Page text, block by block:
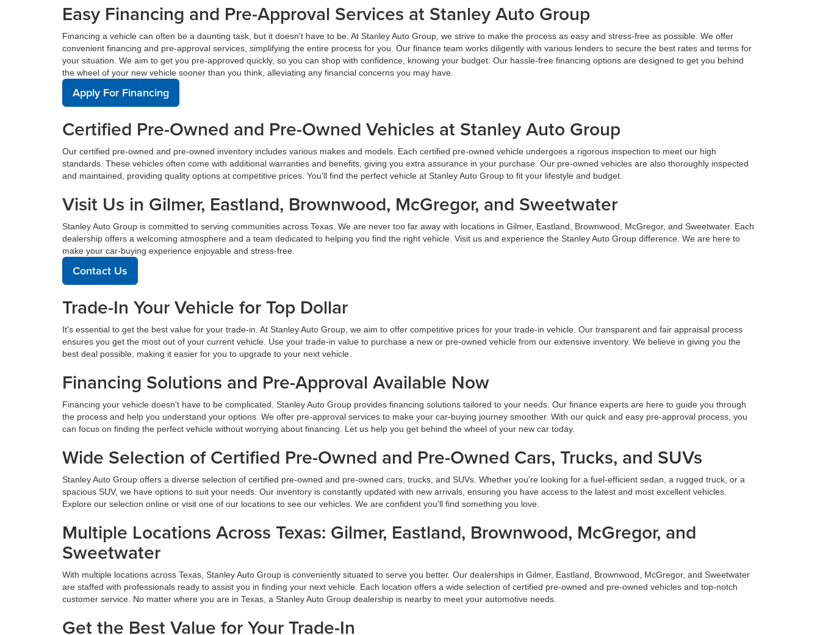
Easy Financing and Pre-Approval Services at Stanley Auto Group
Financing a vehicle can often be a daunting task, but it doesn't have to be. At Stanley Auto Group, we strive to make the process as easy and stress-free as possible. We offer
convenient financing and pre-approval services, simplifying the entire process for you. Our finance team works diligently with various lenders to secure the best rates and terms for
your situation. We aim to get you pre-approved quickly, so you can shop with confidence, knowing your budget. Our hassle-free financing options are designed to get you behind
the wheel of your new vehicle sooner than you think, alleviating any financial concerns you may have.
Apply For Financing
Certified Pre-Owned and Pre-Owned Vehicles at Stanley Auto Group
Our certified pre-owned and pre-owned inventory includes various makes and models. Each certified pre-owned vehicle undergoes a rigorous inspection to meet our high
standards. These vehicles often come with additional warranties and benefits, giving you extra assurance in your purchase. Our pre-owned vehicles are also thoroughly inspected
and maintained, providing quality options at competitive prices. You'll find the perfect vehicle at Stanley Auto Group to fit your lifestyle and budget.
Visit Us in Gilmer, Eastland, Brownwood, McGregor, and Sweetwater
Stanley Auto Group is committed to serving communities across Texas. We are never too far away with locations in Gilmer, Eastland, Brownwood, McGregor, and Sweetwater. Each
dealership offers a welcoming atmosphere and a team dedicated to helping you find the right vehicle. Visit us and experience the Stanley Auto Group difference. We are here to
make your car-buying experience enjoyable and stress-free.
Contact Us
Trade-In Your Vehicle for Top Dollar
It's essential to get the best value for your trade-in. At Stanley Auto Group, we aim to offer competitive prices for your trade-in vehicle. Our transparent and fair appraisal process
ensures you get the most out of your current vehicle. Use your trade-in value to purchase a new or pre-owned vehicle from our extensive inventory. We believe in giving you the
best deal possible, making it easier for you to upgrade to your next vehicle.
Financing Solutions and Pre-Approval Available Now
Financing your vehicle doesn't have to be complicated. Stanley Auto Group provides financing solutions tailored to your needs. Our finance experts are here to guide you through
the process and help you understand your options. We offer pre-approval services to make your car-buying journey smoother. With our quick and easy pre-approval process, you
can focus on finding the perfect vehicle without worrying about financing. Let us help you get behind the wheel of your new car today.
Wide Selection of Certified Pre-Owned and Pre-Owned Cars, Trucks, and SUVs
Stanley Auto Group offers a diverse selection of certified pre-owned and pre-owned cars, trucks, and SUVs. Whether you're looking for a fuel-efficient sedan, a rugged truck, or a
spacious SUV, we have options to suit your needs. Our inventory is constantly updated with new arrivals, ensuring you have access to the latest and most excellent vehicles.
Explore our selection online or visit one of our locations to see our vehicles. We are confident you'll find something you love.
Multiple Locations Across Texas: Gilmer, Eastland, Brownwood, McGregor, and
Sweetwater
With multiple locations across Texas, Stanley Auto Group is conveniently situated to serve you better. Our dealerships in Gilmer, Eastland, Brownwood, McGregor, and Sweetwater
are staffed with professionals ready to assist you in finding your next vehicle. Each location offers a wide selection of certified pre-owned and pre-owned vehicles and top-notch
customer service. No matter where you are in Texas, a Stanley Auto Group dealership is nearby to meet your automotive needs.
Get the Best Value for Your Trade-In